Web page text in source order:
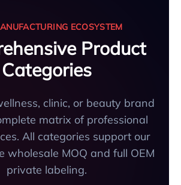
ECOSYSTEM
Product
Categories
clinic, or beauty brand
matrix of professional
All categories support our
wholesale MOQ and full OEM
private labeling.